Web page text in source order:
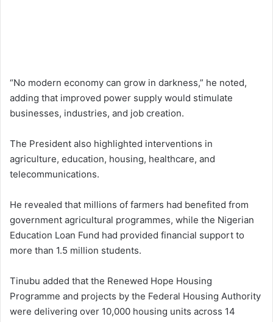
“No modern economy can grow in darkness,” he noted,
adding that improved power supply would stimulate
businesses, industries, and job creation.
The President also highlighted interventions in
agriculture, education, housing, healthcare, and
telecommunications.
He revealed that millions of farmers had benefited from
government agricultural programmes, while the Nigerian
Education Loan Fund had provided financial support to
more than 1.5 million students.
Tinubu added that the Renewed Hope Housing
Programme and projects by the Federal Housing Authority
were delivering over 10,000 housing units across 14